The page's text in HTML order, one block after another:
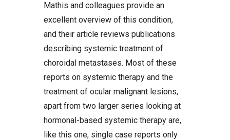
Mathis and colleagues provide an
excellent overview of this condition,
and their article reviews publications
describing systemic treatment of
choroidal metastases. Most of these
reports on systemic therapy and the
treatment of ocular malignant lesions,
apart from two larger series looking at
hormonal-based systemic therapy are,
like this one, single case reports only.